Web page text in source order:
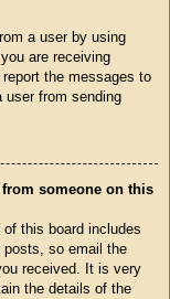
a user by using
are receiving
the messages to
user from sending
from someone on this
this board includes
posts, so email the
received. It is very
the details of the